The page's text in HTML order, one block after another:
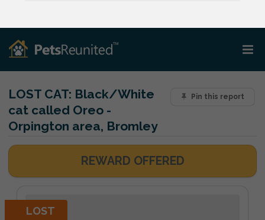
Pin this report
LOST CAT: Black/White
cat called Oreo -
Orpington area, Bromley
REWARD OFFERED
LOST